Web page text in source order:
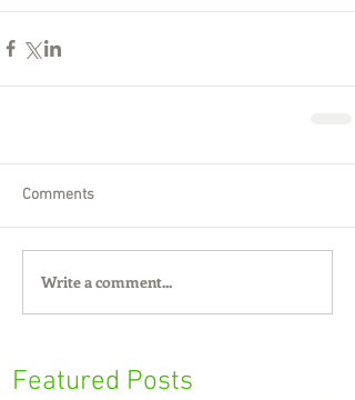
Comments
Write a comment...
Featured Posts